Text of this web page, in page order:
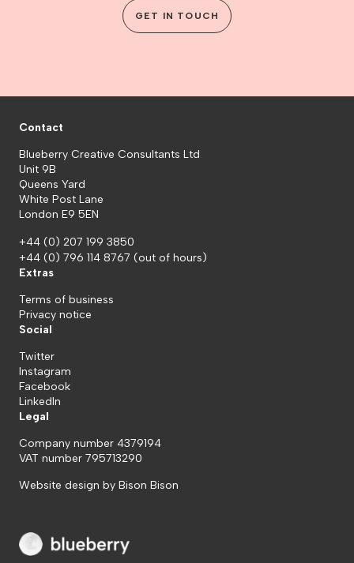
GET IN TOUCH
Contact
Blueberry Creative Consultants Ltd
Unit 9B
Queens Yard
White Post Lane
London E9 5EN
+44 (0) 207 199 3850
+44 (0) 796 114 8767 (out of hours)
Extras
Terms of business
Privacy notice
Social
Twitter
Instagram
Facebook
LinkedIn
Legal
Company number 4379194
VAT number 795713290
Website design by Bison Bison